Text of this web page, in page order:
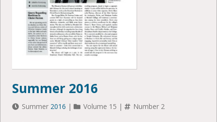
Summer 2016
Summer 2016 | Volume 15 | Number 2